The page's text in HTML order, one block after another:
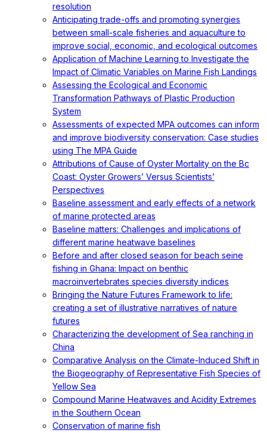
resolution
Anticipating trade-offs and promoting synergies
between small-scale fisheries and aquaculture to
improve social, economic, and ecological outcomes
Application of Machine Learning to Investigate the
Impact of Climatic Variables on Marine Fish Landings
Assessing the Ecological and Economic
Transformation Pathways of Plastic Production
System
Assessments of expected MPA outcomes can inform
and improve biodiversity conservation: Case studies
using The MPA Guide
Attributions of Cause of Oyster Mortality on the Bc
Coast: Oyster Growers’ Versus Scientists’
Perspectives
Baseline assessment and early effects of a network
of marine protected areas
Baseline matters: Challenges and implications of
different marine heatwave baselines
Before and after closed season for beach seine
fishing in Ghana: Impact on benthic
macroinvertebrates species diversity indices
Bringing the Nature Futures Framework to life:
creating a set of illustrative narratives of nature
futures
Characterizing the development of Sea ranching in
China
Comparative Analysis on the Climate-Induced Shift in
the Biogeography of Representative Fish Species of
Yellow Sea
Compound Marine Heatwaves and Acidity Extremes
in the Southern Ocean
Conservation of marine fish